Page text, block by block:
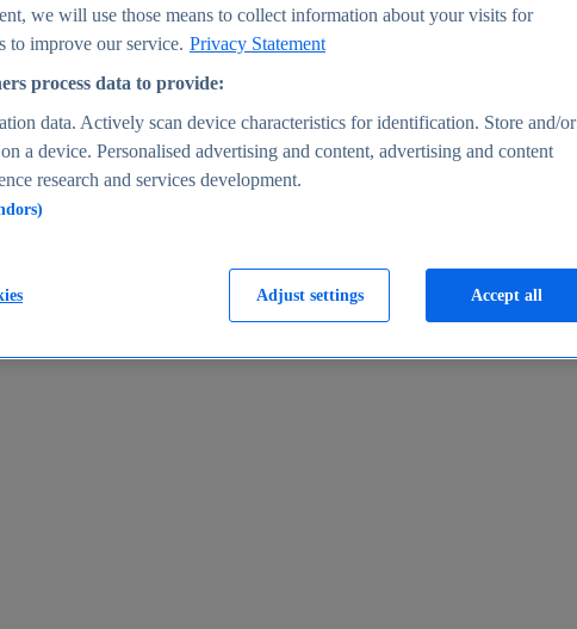
we will use those means to collect information about your visits for
to improve our service. Privacy Statement
process data to provide:
data. Actively scan device characteristics for identification. Store and/or
a device. Personalised advertising and content, advertising and content
research and services development.
Adjust settings Accept all